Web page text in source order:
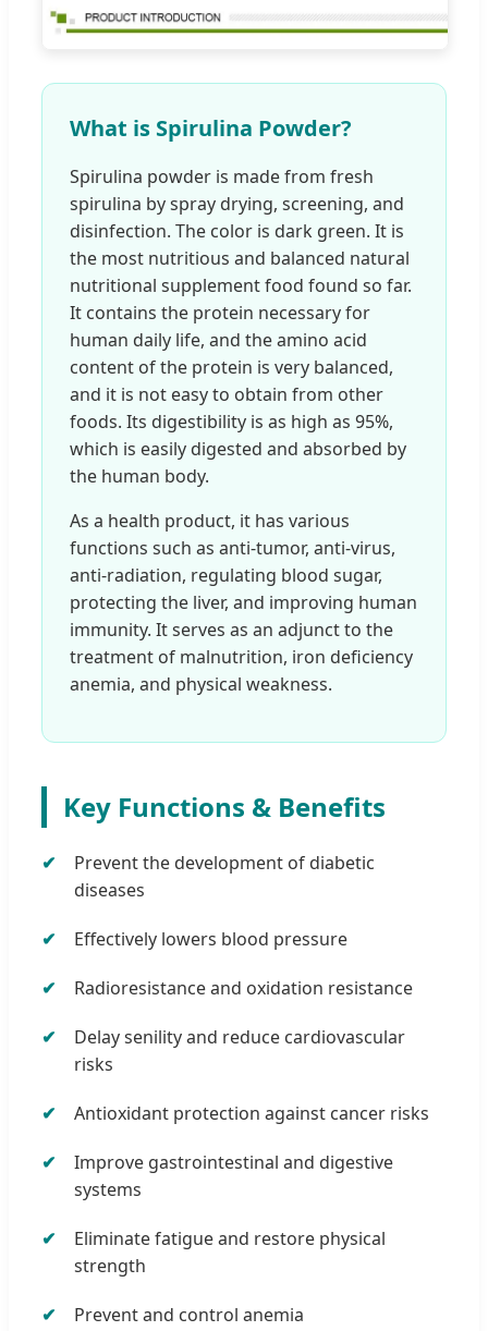
What is Spirulina Powder?
Spirulina powder is made from fresh
spirulina by spray drying, screening, and
disinfection. The color is dark green. It is
the most nutritious and balanced natural
nutritional supplement food found so far.
It contains the protein necessary for
human daily life, and the amino acid
content of the protein is very balanced,
and it is not easy to obtain from other
foods. Its digestibility is as high as 95%,
which is easily digested and absorbed by
the human body.
As a health product, it has various
functions such as anti-tumor, anti-virus,
anti-radiation, regulating blood sugar,
protecting the liver, and improving human
immunity. It serves as an adjunct to the
treatment of malnutrition, iron deficiency
anemia, and physical weakness.
Key Functions & Benefits
Prevent the development of diabetic
diseases
Effectively lowers blood pressure
Radioresistance and oxidation resistance
Delay senility and reduce cardiovascular
risks
Antioxidant protection against cancer risks
Improve gastrointestinal and digestive
systems
Eliminate fatigue and restore physical
strength
Prevent and control anemia